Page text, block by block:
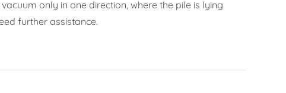
only in one direction, where the pile is lying
further assistance.